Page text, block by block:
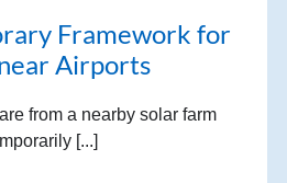
Framework for
Airports
from a nearby solar farm
[...]